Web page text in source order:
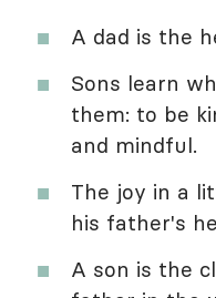
A dad is the
Sons learn
them: to be
and mindful.
The joy in a
his father's
A son is the